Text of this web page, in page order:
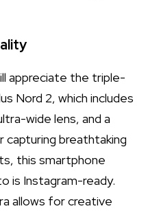
appreciate the triple-
Nord 2, which includes
wide lens, and a
capturing breathtaking
this smartphone
is Instagram-ready.
allows for creative